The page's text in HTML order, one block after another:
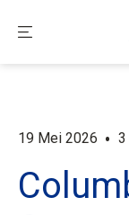
19 Mei 2026 • 3